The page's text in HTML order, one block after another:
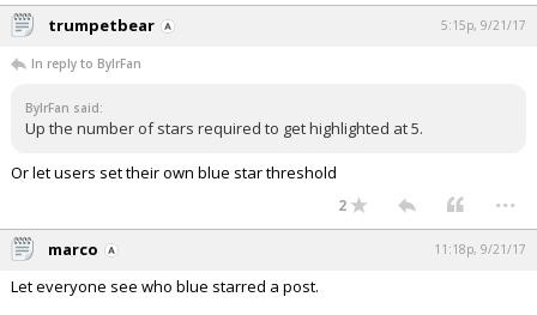
Log In
Register
trumpetbear 5:15p, 9/21/17
In reply to BylrFan
BylrFan said:
Up the number of stars required to get highlighted at 5.
Or let users set their own blue star threshold
2 ...
marco 11:18p, 9/21/17
Let everyone see who blue starred a post.